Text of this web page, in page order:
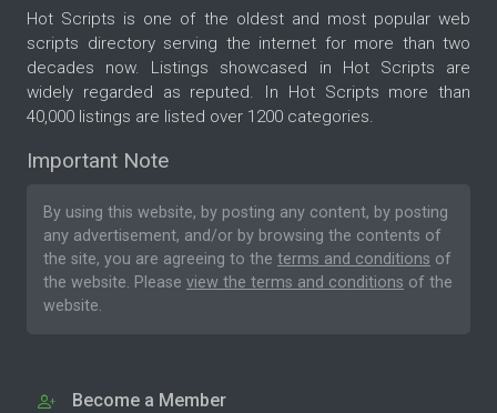
Hot Scripts is one of the oldest and most popular web
scripts directory serving the internet for more than two
decades now. Listings showcased in Hot Scripts are
widely regarded as reputed. In Hot Scripts more than
40,000 listings are listed over 1200 categories.
Important Note
By using this website, by posting any content, by posting
any advertisement, and/or by browsing the contents of
the site, you are agreeing to the terms and conditions of
the website. Please view the terms and conditions of the
website.
Become a Member